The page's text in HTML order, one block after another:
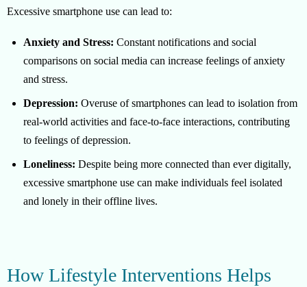
Excessive smartphone use can lead to:
Anxiety and Stress: Constant notifications and social
comparisons on social media can increase feelings of anxiety
and stress.
Depression: Overuse of smartphones can lead to isolation from
real-world activities and face-to-face interactions, contributing
to feelings of depression.
Loneliness: Despite being more connected than ever digitally,
excessive smartphone use can make individuals feel isolated
and lonely in their offline lives.
How Lifestyle Interventions Helps